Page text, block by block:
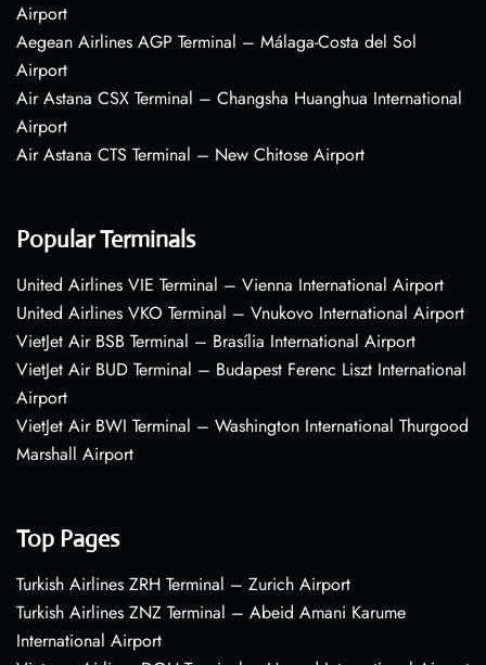
Airport
Aegean Airlines AGP Terminal – Málaga-Costa del Sol
Airport
Air Astana CSX Terminal – Changsha Huanghua International
Airport
Air Astana CTS Terminal – New Chitose Airport
Popular Terminals
United Airlines VIE Terminal – Vienna International Airport
United Airlines VKO Terminal – Vnukovo International Airport
VietJet Air BSB Terminal – Brasília International Airport
VietJet Air BUD Terminal – Budapest Ferenc Liszt International
Airport
VietJet Air BWI Terminal – Washington International Thurgood
Marshall Airport
Top Pages
Turkish Airlines ZRH Terminal – Zurich Airport
Turkish Airlines ZNZ Terminal – Abeid Amani Karume
International Airport